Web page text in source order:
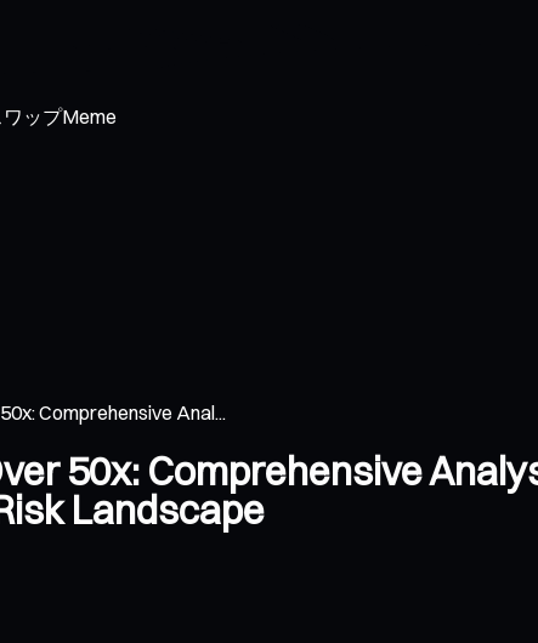
ップMeme
Comprehensive Anal...
50x: Comprehensive
Landscape